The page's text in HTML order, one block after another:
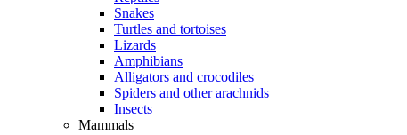
Snakes
Turtles and tortoises
Lizards
Amphibians
Alligators and crocodiles
Spiders and other arachnids
Insects
Mammals